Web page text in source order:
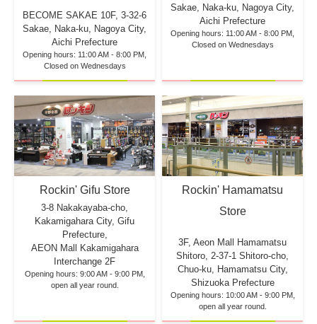
BECOME SAKAE 10F, 3-32-6
Sakae, Naka-ku, Nagoya City,
Aichi Prefecture
Opening hours: 11:00 AM - 8:00 PM,
Closed on Wednesdays
Sakae, Naka-ku, Nagoya City,
Aichi Prefecture
Opening hours: 11:00 AM - 8:00 PM,
Closed on Wednesdays
Rockin' Gifu Store
3-8 Nakakayaba-cho,
Kakamigahara City, Gifu
Prefecture,
AEON Mall Kakamigahara
Interchange 2F
Opening hours: 9:00 AM - 9:00 PM,
open all year round.
Rockin' Hamamatsu
Store
3F, Aeon Mall Hamamatsu
Shitoro, 2-37-1 Shitoro-cho,
Chuo-ku, Hamamatsu City,
Shizuoka Prefecture
Opening hours: 10:00 AM - 9:00 PM,
open all year round.